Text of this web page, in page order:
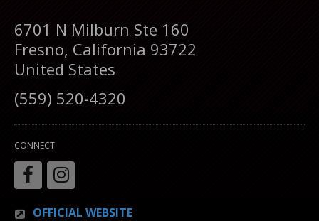
6701 N Milburn Ste 160
Fresno, California 93722
United States
(559) 520-4320
CONNECT
OFFICIAL WEBSITE